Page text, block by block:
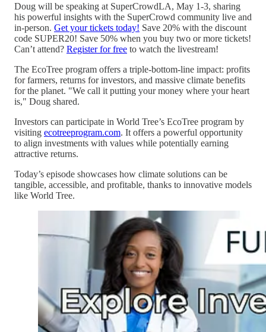
Doug will be speaking at SuperCrowdLA, May 1-3, sharing
his powerful insights with the SuperCrowd community live and
in-person. Get your tickets today! Save 20% with the discount
code SUPER20! Save 50% when you buy two or more tickets!
Can’t attend? Register for free to watch the livestream!
The EcoTree program offers a triple-bottom-line impact: profits
for farmers, returns for investors, and massive climate benefits
for the planet. "We call it putting your money where your heart
is," Doug shared.
Investors can participate in World Tree’s EcoTree program by
visiting ecotreeprogram.com. It offers a powerful opportunity
to align investments with values while potentially earning
attractive returns.
Today’s episode showcases how climate solutions can be
tangible, accessible, and profitable, thanks to innovative models
like World Tree.